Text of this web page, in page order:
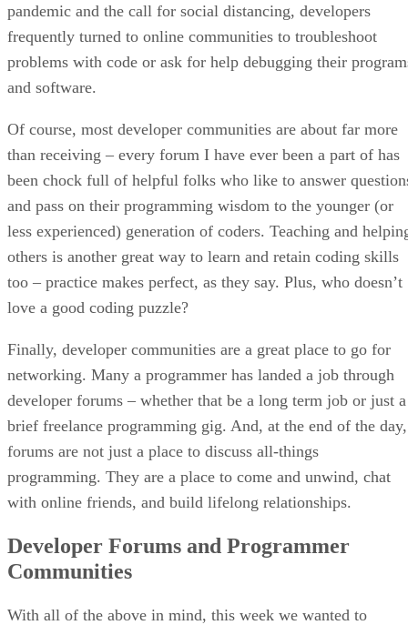
pandemic and the call for social distancing, developers
frequently turned to online communities to troubleshoot
problems with code or ask for help debugging their
and software.
Of course, most developer communities are about far more
than receiving – every forum I have ever been a part of has
been chock full of helpful folks who like to answer
and pass on their programming wisdom to the younger (or
less experienced) generation of coders. Teaching and
others is another great way to learn and retain coding skills
too – practice makes perfect, as they say. Plus, who doesn’t
love a good coding puzzle?
Finally, developer communities are a great place to go for
networking. Many a programmer has landed a job through
developer forums – whether that be a long term job or just a
brief freelance programming gig. And, at the end of the day,
forums are not just a place to discuss all-things
programming. They are a place to come and unwind, chat
with online friends, and build lifelong relationships.
Developer Forums and Programmer
Communities
With all of the above in mind, this week we wanted to